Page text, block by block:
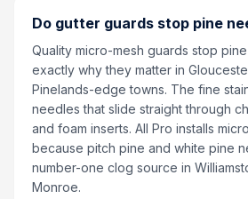
Do gutter guards stop pine
Quality micro-mesh guards stop
exactly why they matter in
Pinelands-edge towns. The fine
needles that slide straight through
and foam inserts. All Pro installs
because pitch pine and white pine
number-one clog source in
Monroe.